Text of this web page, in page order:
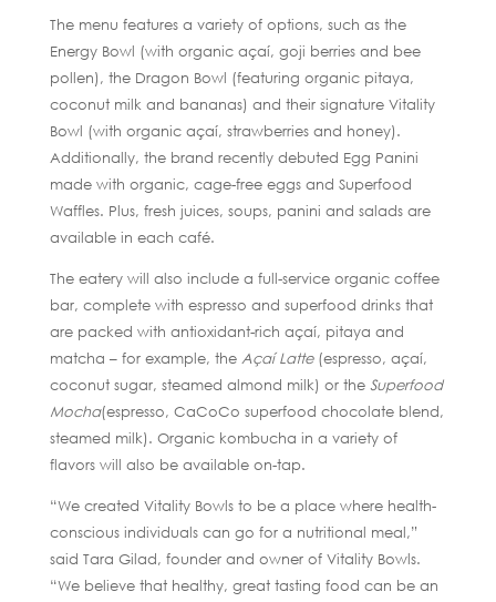
The menu features a variety of options, such as the
Energy Bowl (with organic açaí, goji berries and bee
pollen), the Dragon Bowl (featuring organic pitaya,
coconut milk and bananas) and their signature Vitality
Bowl (with organic açaí, strawberries and honey).
Additionally, the brand recently debuted Egg Panini
made with organic, cage-free eggs and Superfood
Waffles. Plus, fresh juices, soups, panini and salads are
available in each café.
The eatery will also include a full-service organic coffee
bar, complete with espresso and superfood drinks that
are packed with antioxidant-rich açaí, pitaya and
matcha – for example, the Açaí Latte(espresso, açaí,
coconut sugar, steamed almond milk) or the Superfood
Mocha(espresso, CaCoCo superfood chocolate blend,
steamed milk). Organic kombucha in a variety of
flavors will also be available on-tap.
“We created Vitality Bowls to be a place where health-
conscious individuals can go for a nutritional meal,”
said Tara Gilad, founder and owner of Vitality Bowls.
“We believe that healthy, great tasting food can be an